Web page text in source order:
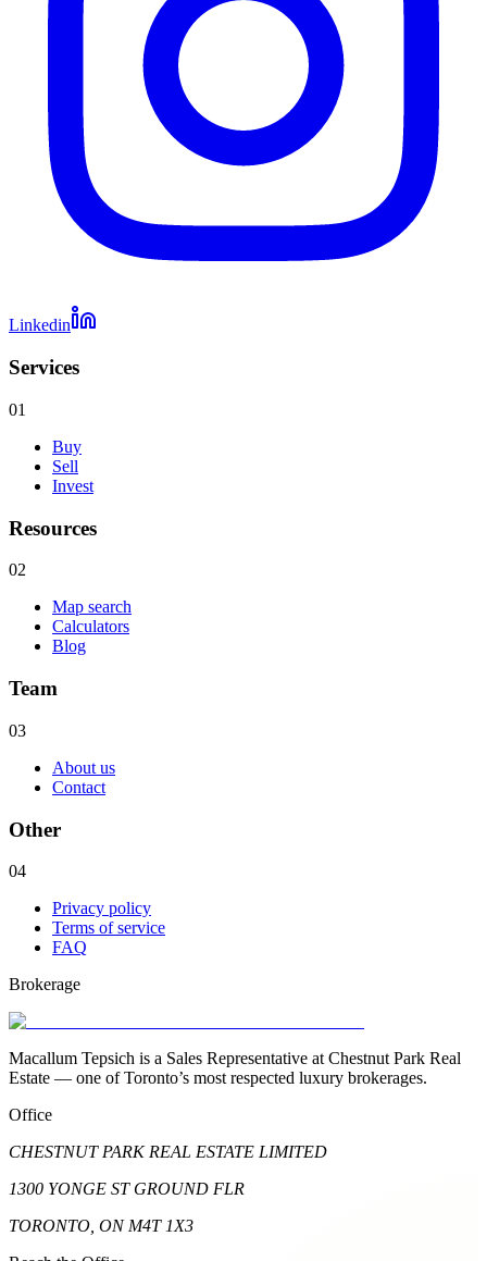
Linkedin
Services
01
Buy
Sell
Invest
Resources
02
Map search
Calculators
Blog
Team
03
About us
Contact
Other
04
Privacy policy
Terms of service
FAQ
Brokerage
Macallum Tepsich is a Sales Representative at Chestnut Park Real
Estate — one of Toronto’s most respected luxury brokerages.
Office
CHESTNUT PARK REAL ESTATE LIMITED
1300 YONGE ST GROUND FLR
TORONTO, ON M4T 1X3